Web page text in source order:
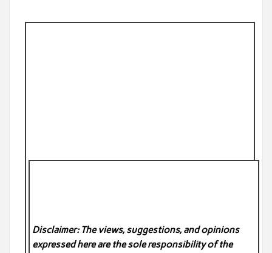
Disclaimer: The views, suggestions, and opinions
expressed here are the sole responsibility of the